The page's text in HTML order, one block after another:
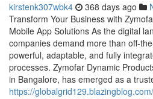
kirstenk307wbk4 368 days ago
Transform Your Business with
Mobile App Solutions As the digital
companies demand more than off-
powerful, adaptable, and fully
processes. Zymofar Dynamic
in Bangalore, has emerged as a
https://